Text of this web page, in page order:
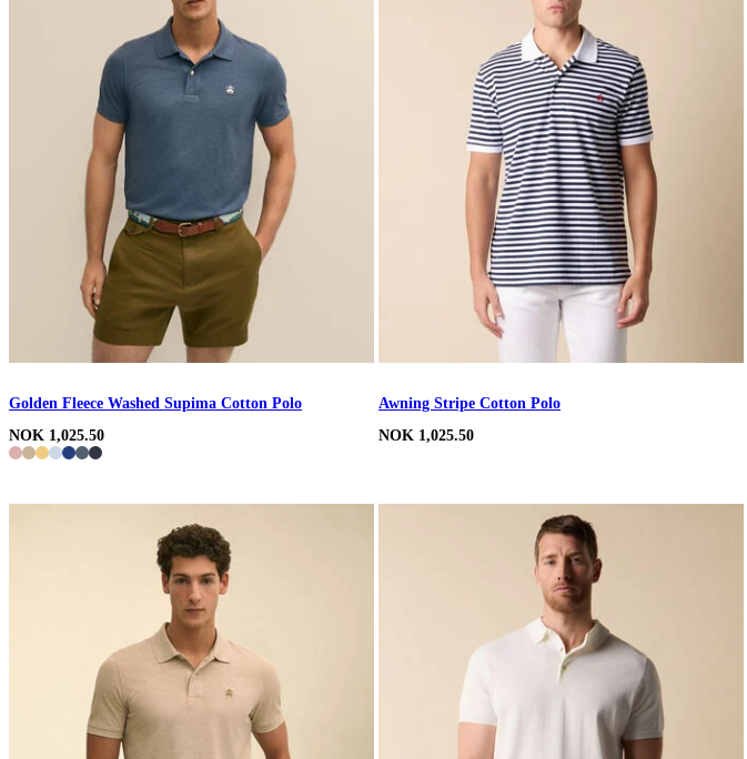
Golden Fleece Washed Supima Cotton Polo
NOK 1,025.50
Awning Stripe Cotton Polo
NOK 1,025.50